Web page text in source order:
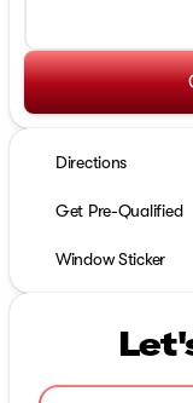
Directions
Get Pre-Qualified
Window Sticker